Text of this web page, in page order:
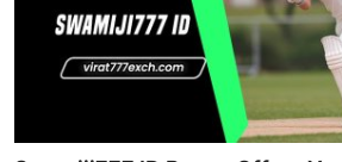
About